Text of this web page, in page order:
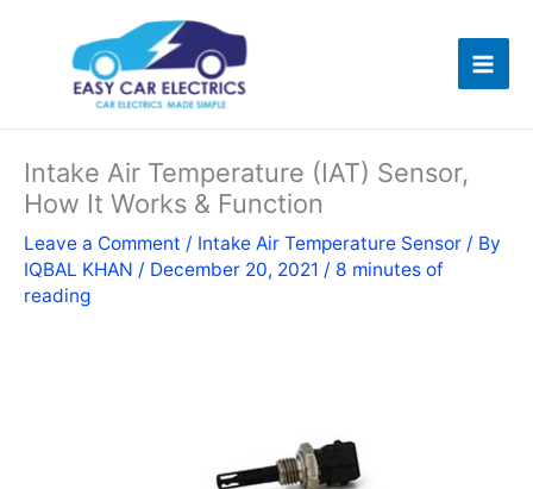
Intake Air Temperature (IAT) Sensor,
How It Works & Function
Leave a Comment / Intake Air Temperature Sensor / By
IQBAL KHAN / December 20, 2021 / 8 minutes of
reading